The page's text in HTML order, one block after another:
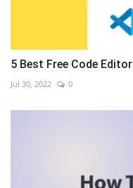
5 Best Free Code
Jul 30, 2022 0